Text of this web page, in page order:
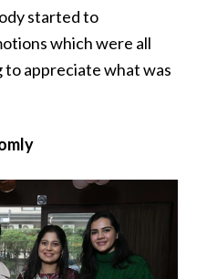
started to
which were all
appreciate what was